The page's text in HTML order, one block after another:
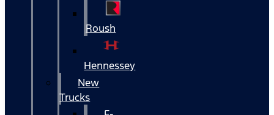
Roush
Hennessey
New
Trucks